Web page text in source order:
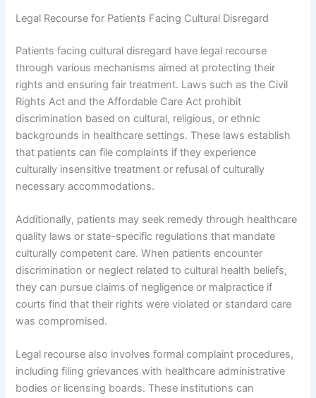
Legal Recourse for Patients Facing Cultural Disregard
Patients facing cultural disregard have legal recourse
through various mechanisms aimed at protecting their
rights and ensuring fair treatment. Laws such as the Civil
Rights Act and the Affordable Care Act prohibit
discrimination based on cultural, religious, or ethnic
backgrounds in healthcare settings. These laws establish
that patients can file complaints if they experience
culturally insensitive treatment or refusal of culturally
necessary accommodations.
Additionally, patients may seek remedy through healthcare
quality laws or state-specific regulations that mandate
culturally competent care. When patients encounter
discrimination or neglect related to cultural health beliefs,
they can pursue claims of negligence or malpractice if
courts find that their rights were violated or standard care
was compromised.
Legal recourse also involves formal complaint procedures,
including filing grievances with healthcare administrative
bodies or licensing boards. These institutions can